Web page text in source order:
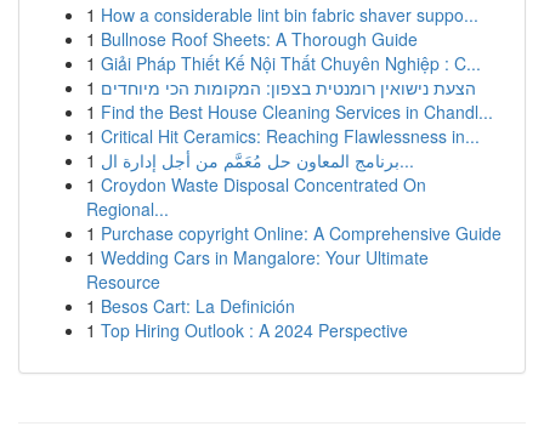
1 How a considerable lint bin fabric shaver suppo...
1 Bullnose Roof Sheets: A Thorough Guide
1 Giải Pháp Thiết Kế Nội Thất Chuyên Nghiệp : C...
1 הצעת נישואין רומנטית בצפון: המקומות הכי מיוחדים
1 Find the Best House Cleaning Services in Chandl...
1 Critical Hit Ceramics: Reaching Flawlessness in...
1
برنامج المعاون حل مُعَمَّم من أجل إدارة ال...
1 Croydon Waste Disposal Concentrated On
Regional...
1 Purchase copyright Online: A Comprehensive Guide
1 Wedding Cars in Mangalore: Your Ultimate
Resource
1 Besos Cart: La Definición
1 Top Hiring Outlook : A 2024 Perspective